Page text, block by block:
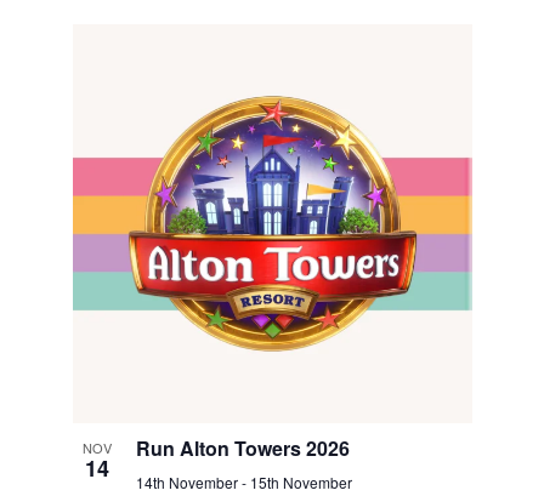
NOV
14
Run Alton Towers 2026
14th November- 15th November